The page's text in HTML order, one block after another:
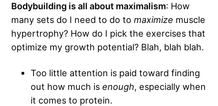
Bodybuilding is all about maximalism: How
many sets do I need to do to maximize muscle
hypertrophy? How do I pick the exercises that
optimize my growth potential? Blah, blah blah.
Too little attention is paid toward finding
out how much is enough, especially when
it comes to protein.